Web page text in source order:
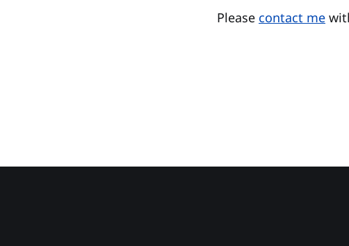
Please contact me